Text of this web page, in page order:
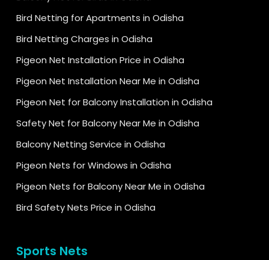
Bird Netting for Apartments in Odisha
Bird Netting Charges in Odisha
Pigeon Net Installation Price in Odisha
Pigeon Net Installation Near Me in Odisha
Pigeon Net for Balcony Installation in Odisha
Safety Net for Balcony Near Me in Odisha
Balcony Netting Service in Odisha
Pigeon Nets for Windows in Odisha
Pigeon Nets for Balcony Near Me in Odisha
Bird Safety Nets Price in Odisha
Sports Nets